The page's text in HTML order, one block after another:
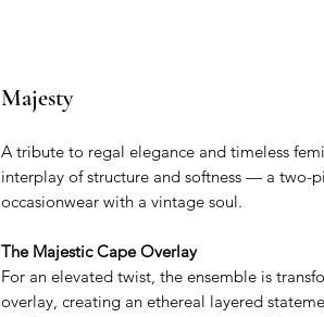
Majesty
A tribute to regal elegance and timeless
interplay of structure and softness — a two-
occasionwear with a vintage soul.
The Majestic Cape Overlay
For an elevated twist, the ensemble is
overlay, creating an ethereal layered